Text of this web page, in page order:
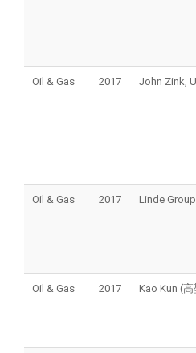
Oil & Gas 2017 John Zink,
Oil & Gas 2017 Linde Group
Oil & Gas 2017 Kao Kun (高